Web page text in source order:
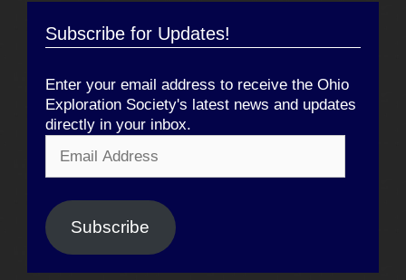
Subscribe for Updates!
Enter your email address to receive the Ohio
Exploration Society's latest news and updates
directly in your inbox.
Address
Subscribe